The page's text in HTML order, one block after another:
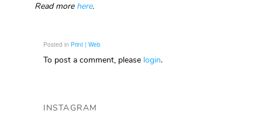
Read more here.
Posted in Print | Web
To post a comment, please login.
INSTAGRAM